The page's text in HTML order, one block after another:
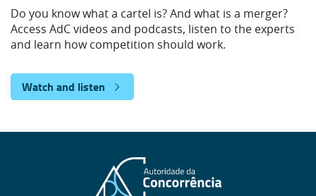
Do you know what a cartel is? And what is a merger?
Access AdC videos and podcasts, listen to the experts
and learn how competition should work.
Watch and listen